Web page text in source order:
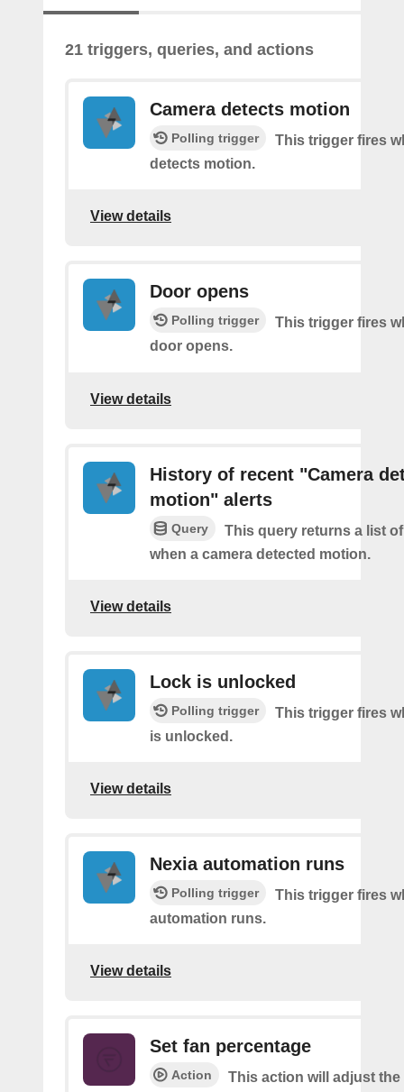
21 triggers, queries, and actions
Camera detects motion
Polling trigger
This trigger fires
detects motion.
View details
Door opens
Polling trigger
This trigger fires
door opens.
View details
History of recent "Camera
motion" alerts
Query
This query returns a list
when a camera detected motion.
View details
Lock is unlocked
Polling trigger
This trigger fires
is unlocked.
View details
Nexia automation runs
Polling trigger
This trigger fires
automation runs.
View details
Set fan percentage
Action
This action will adjust